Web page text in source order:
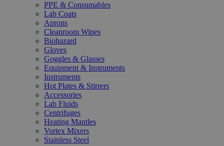
PPE & Consumables
Lab Coats
Aprons
Cleanroom Wipes
Biohazard
Gloves
Goggles & Glasses
Equipment & Instruments
Instruments
Hot Plates & Stirrers
Accessories
Lab Fluids
Centrifuges
Heating Mantles
Vortex Mixers
Stainless Steel